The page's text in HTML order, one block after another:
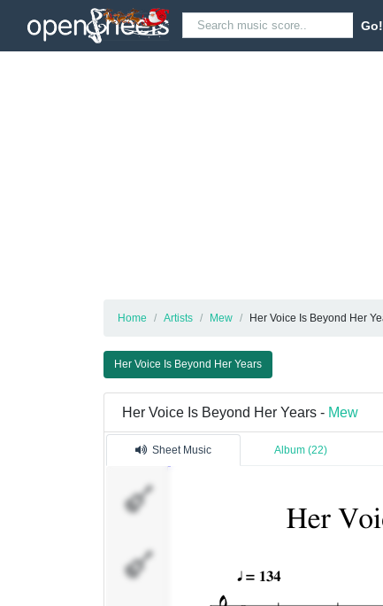
Go!
Home Artists Mew Her Voice Is Beyond Her
Her Voice Is Beyond Her Years
Her Voice Is Beyond Her Years - Mew
Sheet Music Album (22)